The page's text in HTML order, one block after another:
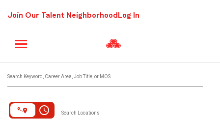
Join Our Talent Neighborhood Log In
Search Keyword, Career Area, Job Title, or MOS
access_time Search Locations